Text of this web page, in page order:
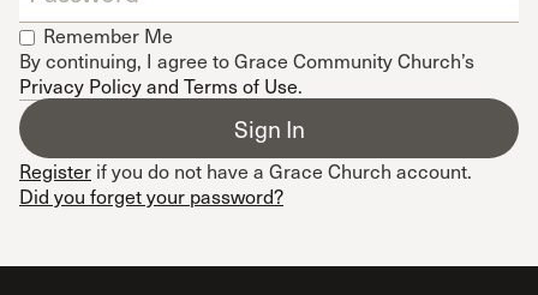
Remember Me
By continuing, I agree to Grace Community Church’s
Privacy Policy and Terms of Use.
Register if you do not have a Grace Church account.
Did you forget your password?